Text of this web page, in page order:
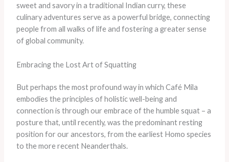
sweet and savory in a traditional Indian curry, these
culinary adventures serve as a powerful bridge, connecting
people from all walks of life and fostering a greater sense
of global community.
Embracing the Lost Art of Squatting
But perhaps the most profound way in which Café Mila
embodies the principles of holistic well-being and
connection is through our embrace of the humble squat – a
posture that, until recently, was the predominant resting
position for our ancestors, from the earliest Homo species
to the more recent Neanderthals.